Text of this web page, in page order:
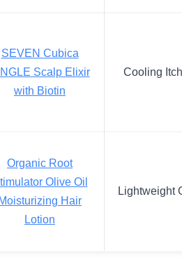
SEVEN Cubica
Scalp Elixir
with Biotin
Cooling
Organic Root
Olive Oil
Hair
Lotion
Lightweight